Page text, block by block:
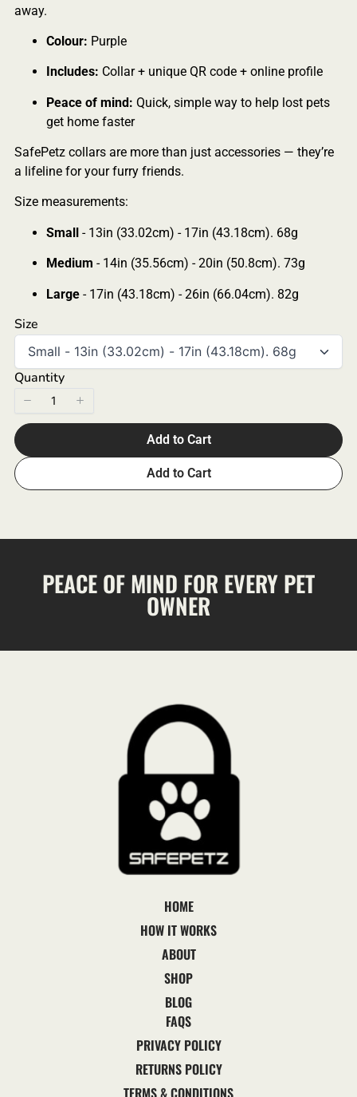
away.
Colour: Purple
Includes: Collar + unique QR code + online profile
Peace of mind: Quick, simple way to help lost pets
get home faster
SafePetz collars are more than just accessories — they’re
a lifeline for your furry friends.
Size measurements:
Small - 13in (33.02cm) - 17in (43.18cm). 68g
Medium - 14in (35.56cm) - 20in (50.8cm). 73g
Large - 17in (43.18cm) - 26in (66.04cm). 82g
Size
Quantity
Add to Cart
Add to Cart
PEACE OF MIND FOR EVERY PET
OWNER
HOME
HOW IT WORKS
ABOUT
SHOP
BLOG
FAQS
PRIVACY POLICY
RETURNS POLICY
TERMS & CONDITIONS